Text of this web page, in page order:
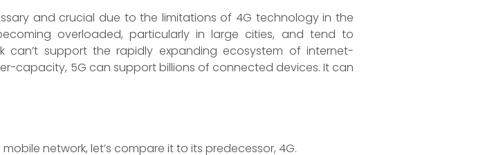
and crucial due to the limitations of 4G technology in the
overloaded, particularly in large cities, and tend to
can’t support the rapidly expanding ecosystem of internet-
capacity, 5G can support billions of connected devices. It can
network, let’s compare it to its predecessor, 4G.